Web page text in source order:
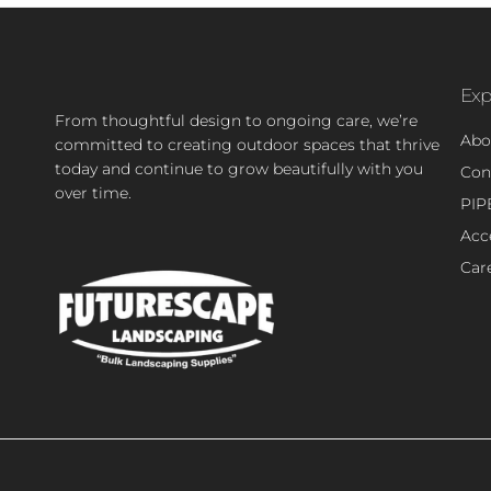
From thoughtful design to ongoing care, we’re
committed to creating outdoor spaces that thrive
today and continue to grow beautifully with you
over time.